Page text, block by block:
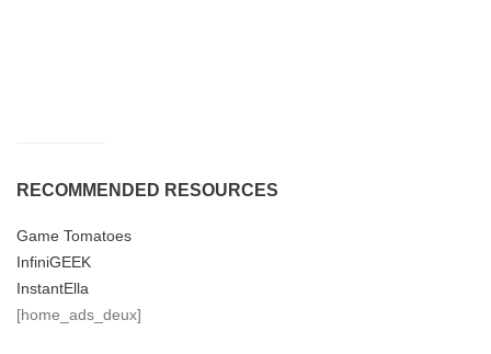
RECOMMENDED RESOURCES
Game Tomatoes
InfiniGEEK
InstantElla
[home_ads_deux]